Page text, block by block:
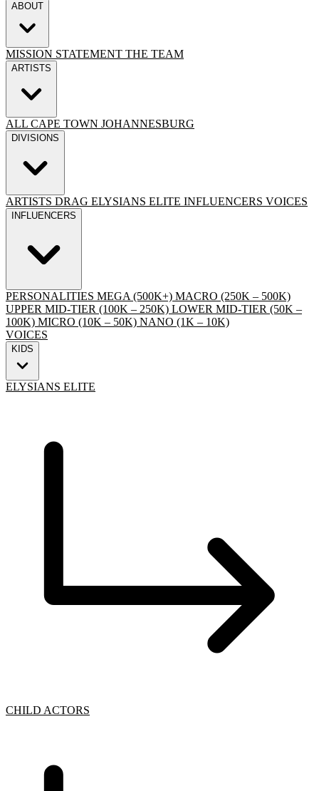
ABOUT
MISSION STATEMENT THE TEAM
ARTISTS
ALL CAPE TOWN JOHANNESBURG
DIVISIONS
ARTISTS DRAG ELYSIANS ELITE INFLUENCERS VOICES
INFLUENCERS
PERSONALITIES MEGA (500K+) MACRO (250K – 500K)
UPPER MID-TIER (100K – 250K) LOWER MID-TIER (50K –
100K) MICRO (10K – 50K) NANO (1K – 10K)
VOICES
KIDS
ELYSIANS ELITE
CHILD ACTORS